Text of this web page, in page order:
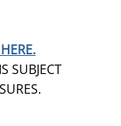
SUBJECT